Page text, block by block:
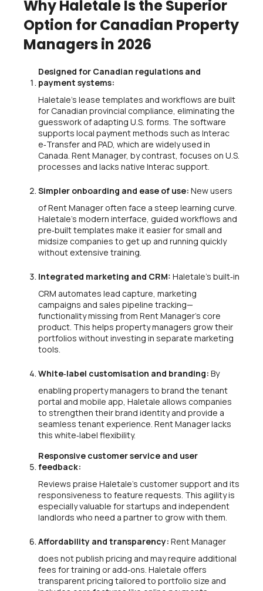
Why Haletale Is the Superior
Option for Canadian Property
Managers in 2026
Designed for Canadian regulations and
payment systems:
Haletale’s lease templates and workflows are built
for Canadian provincial compliance, eliminating the
guesswork of adapting U.S. forms. The software
supports local payment methods such as Interac
e‑Transfer and PAD, which are widely used in
Canada. Rent Manager, by contrast, focuses on U.S.
processes and lacks native Interac support.
Simpler onboarding and ease of use: New users
of Rent Manager often face a steep learning curve.
Haletale’s modern interface, guided workflows and
pre‑built templates make it easier for small and
midsize companies to get up and running quickly
without extensive training.
Integrated marketing and CRM: Haletale’s built‑in
CRM automates lead capture, marketing
campaigns and sales pipeline tracking—
functionality missing from Rent Manager’s core
product. This helps property managers grow their
portfolios without investing in separate marketing
tools.
White‑label customisation and branding: By
enabling property managers to brand the tenant
portal and mobile app, Haletale allows companies
to strengthen their brand identity and provide a
seamless tenant experience. Rent Manager lacks
this white‑label flexibility.
Responsive customer service and user
feedback:
Reviews praise Haletale’s customer support and its
responsiveness to feature requests. This agility is
especially valuable for startups and independent
landlords who need a partner to grow with them.
Affordability and transparency: Rent Manager
does not publish pricing and may require additional
fees for training or add‑ons. Haletale offers
transparent pricing tailored to portfolio size and